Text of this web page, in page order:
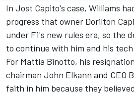
In Jost Capito's case, Williams
progress that owner Dorilton
under F1's new rules era, so the
to continue with him and his tech
For Mattia Binotto, his
chairman John Elkann and CEO
faith in him because they